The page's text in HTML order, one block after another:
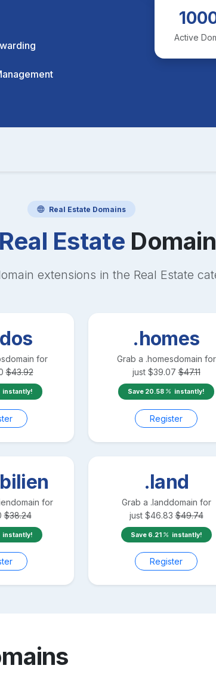
Active
Real Estate Domains
Real Estate
extensions in the Real Estate
domain for
$43.92
instantly!
.homes
Grab a .homesdomain for
just $39.07 $47.11
Save 20.58 instantly!
Register
domain for
$38.24
instantly!
.land
Grab a .landdomain for
just $46.83 $49.74
Save 6.21 instantly!
Register